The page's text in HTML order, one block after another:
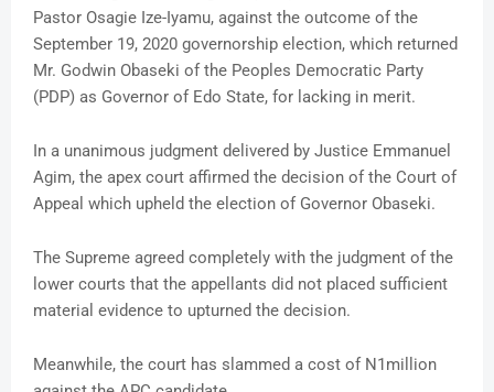
Pastor Osagie Ize-Iyamu, against the outcome of the
September 19, 2020 governorship election, which returned
Mr. Godwin Obaseki of the Peoples Democratic Party
(PDP) as Governor of Edo State, for lacking in merit.
In a unanimous judgment delivered by Justice Emmanuel
Agim, the apex court affirmed the decision of the Court of
Appeal which upheld the election of Governor Obaseki.
The Supreme agreed completely with the judgment of the
lower courts that the appellants did not placed sufficient
material evidence to upturned the decision.
Meanwhile, the court has slammed a cost of N1million